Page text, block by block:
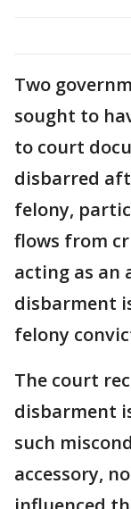
Two
sought to
to court
disbarred
felony,
flows from
acting as an
disbarment
felony
The court
disbarment
such
accessory,